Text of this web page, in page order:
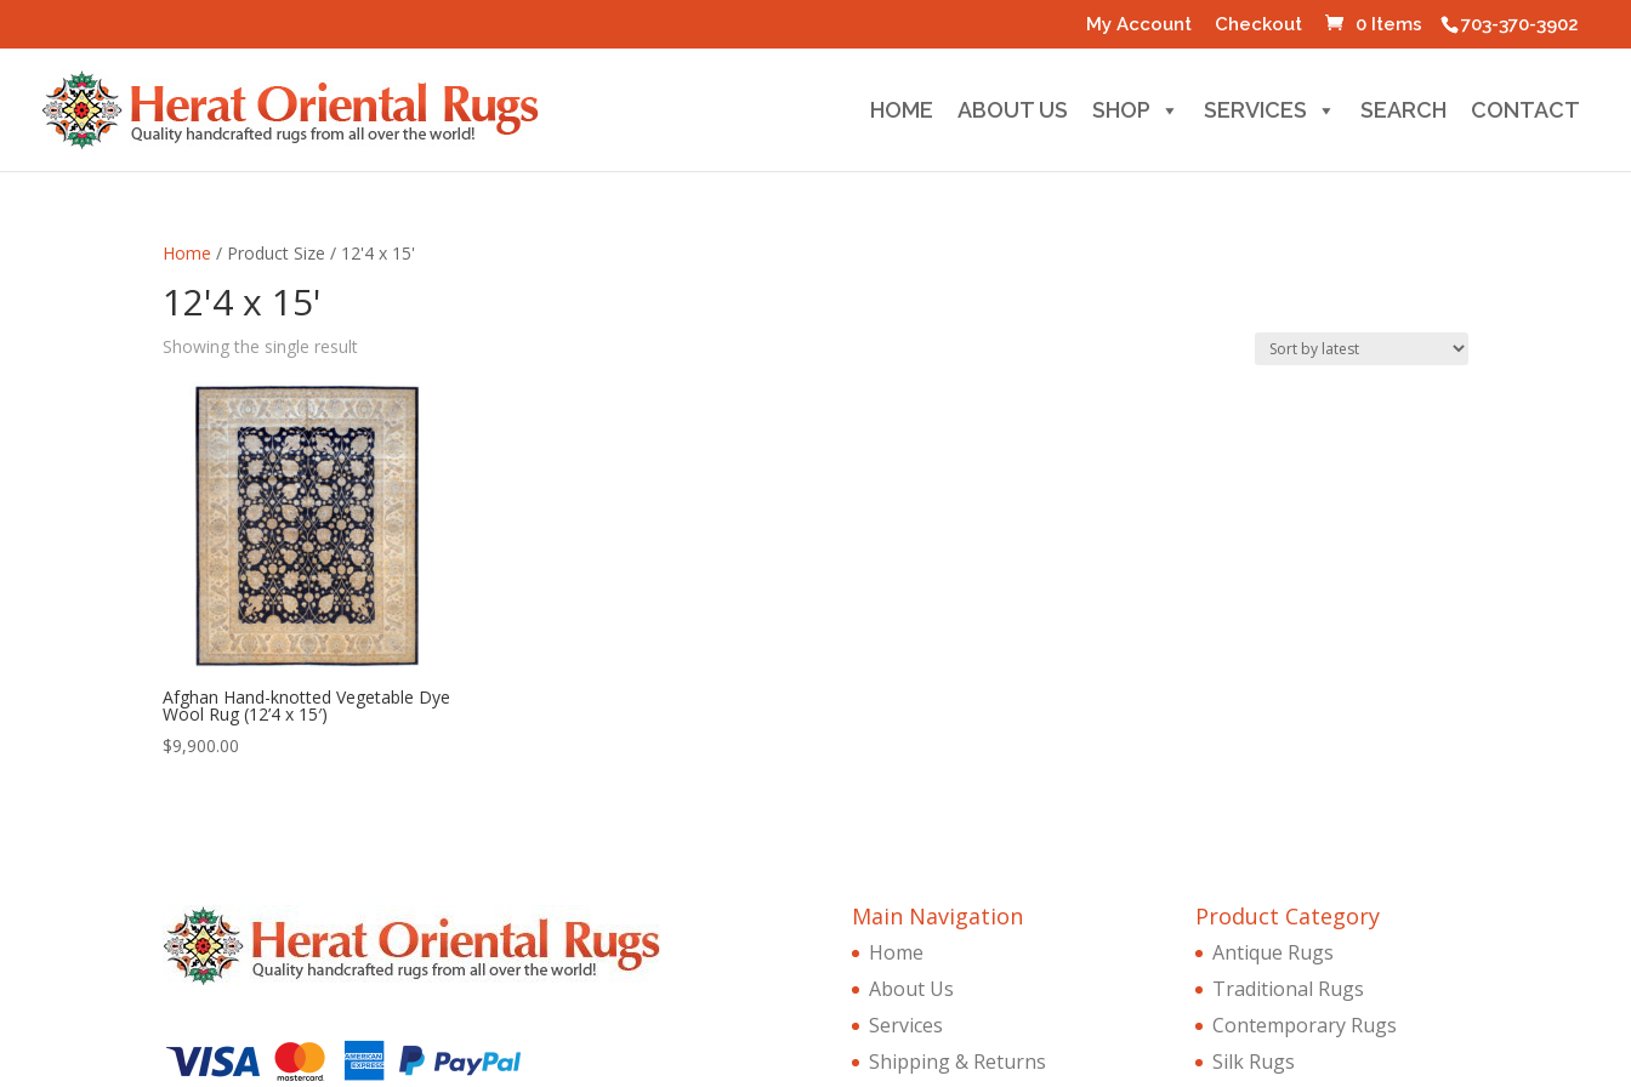
703-370-3902
My Account Checkout 0 Items
HOME ABOUT US SHOP SERVICES SEARCH CONTACT
Home / Product Size / 12'4 x 15'
12'4 x 15'
Showing the single result
Afghan Hand-knotted Vegetable Dye
Wool Rug (12’4 x 15′)
$9,900.00
Main Navigation
Home
About Us
Services
Shipping & Returns
Product Category
Antique Rugs
Traditional Rugs
Contemporary Rugs
Silk Rugs